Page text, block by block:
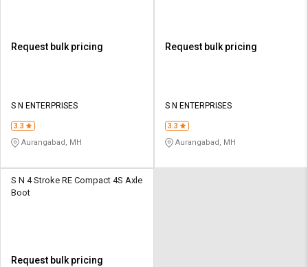
Credit
Sell
L&T-
SuFin
Credit
Sell
L&T-
SuFin
Request bulk pricing
S N ENTERPRISES
3.3
Aurangabad, MH
Request bulk pricing
S N ENTERPRISES
3.3
Aurangabad, MH
S N 4 Stroke RE Compact 4S Axle
Boot
Request bulk pricing